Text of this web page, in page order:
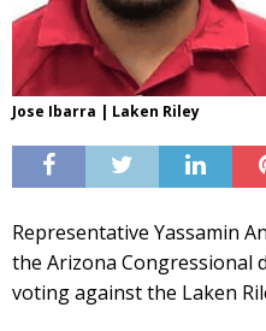
Jose Ibarra | Laken Riley
Representative Yassamin
the Arizona Congressional
voting against the Laken